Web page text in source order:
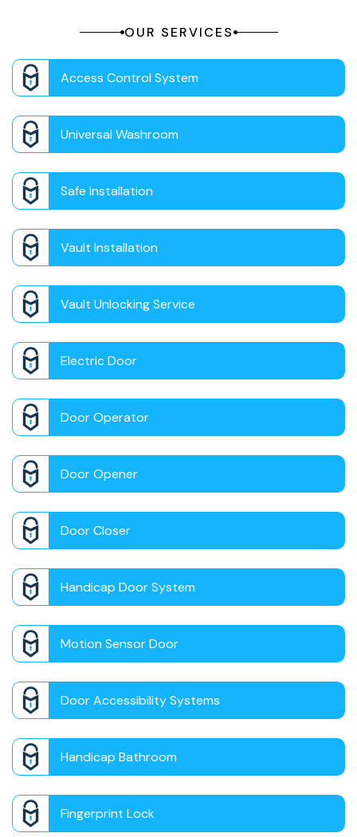
OUR SERVICES
Access Control System
Universal Washroom
Safe Installation
Vault Installation
Vault Unlocking Service
Electric Door
Door Operator
Door Opener
Door Closer
Handicap Door System
Motion Sensor Door
Door Accessibility Systems
Handicap Bathroom
Fingerprint Lock